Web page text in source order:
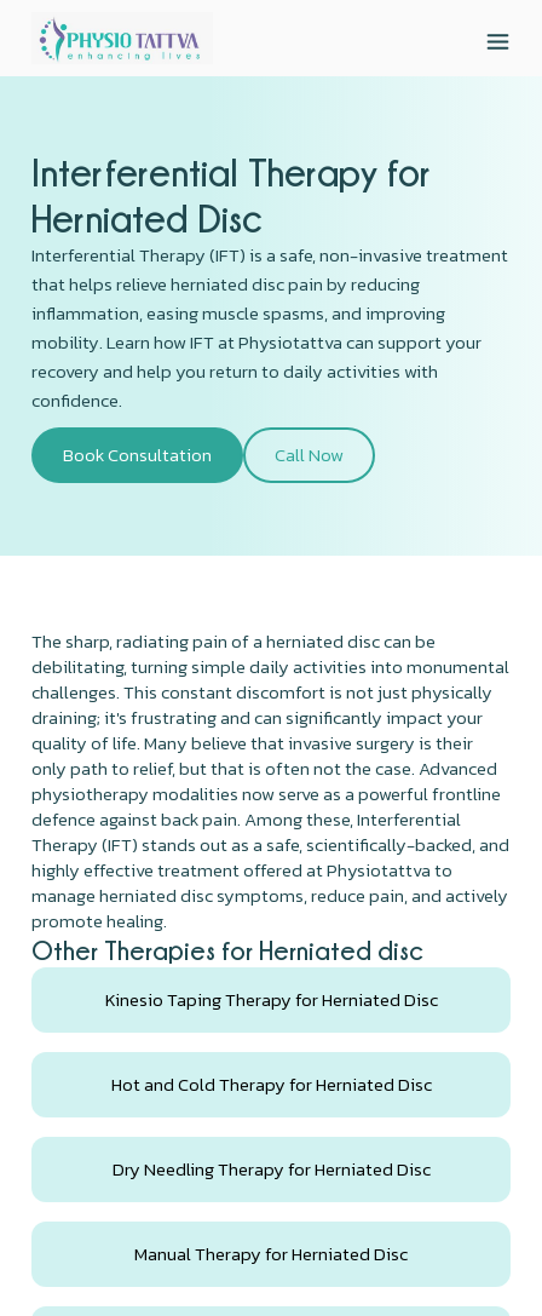
Interferential Therapy for
Herniated Disc
Interferential Therapy (IFT) is a safe, non-invasive treatment
that helps relieve herniated disc pain by reducing
inflammation, easing muscle spasms, and improving
mobility. Learn how IFT at Physiotattva can support your
recovery and help you return to daily activities with
confidence.
Book Consultation
Call Now
The sharp, radiating pain of a herniated disc can be
debilitating, turning simple daily activities into monumental
challenges. This constant discomfort is not just physically
draining; it's frustrating and can significantly impact your
quality of life. Many believe that invasive surgery is their
only path to relief, but that is often not the case. Advanced
physiotherapy modalities now serve as a powerful frontline
defence against back pain. Among these, Interferential
Therapy (IFT) stands out as a safe, scientifically-backed, and
highly effective treatment offered at Physiotattva to
manage herniated disc symptoms, reduce pain, and actively
promote healing.
Other Therapies for Herniated disc
Kinesio Taping Therapy for Herniated Disc
Hot and Cold Therapy for Herniated Disc
Dry Needling Therapy for Herniated Disc
Manual Therapy for Herniated Disc